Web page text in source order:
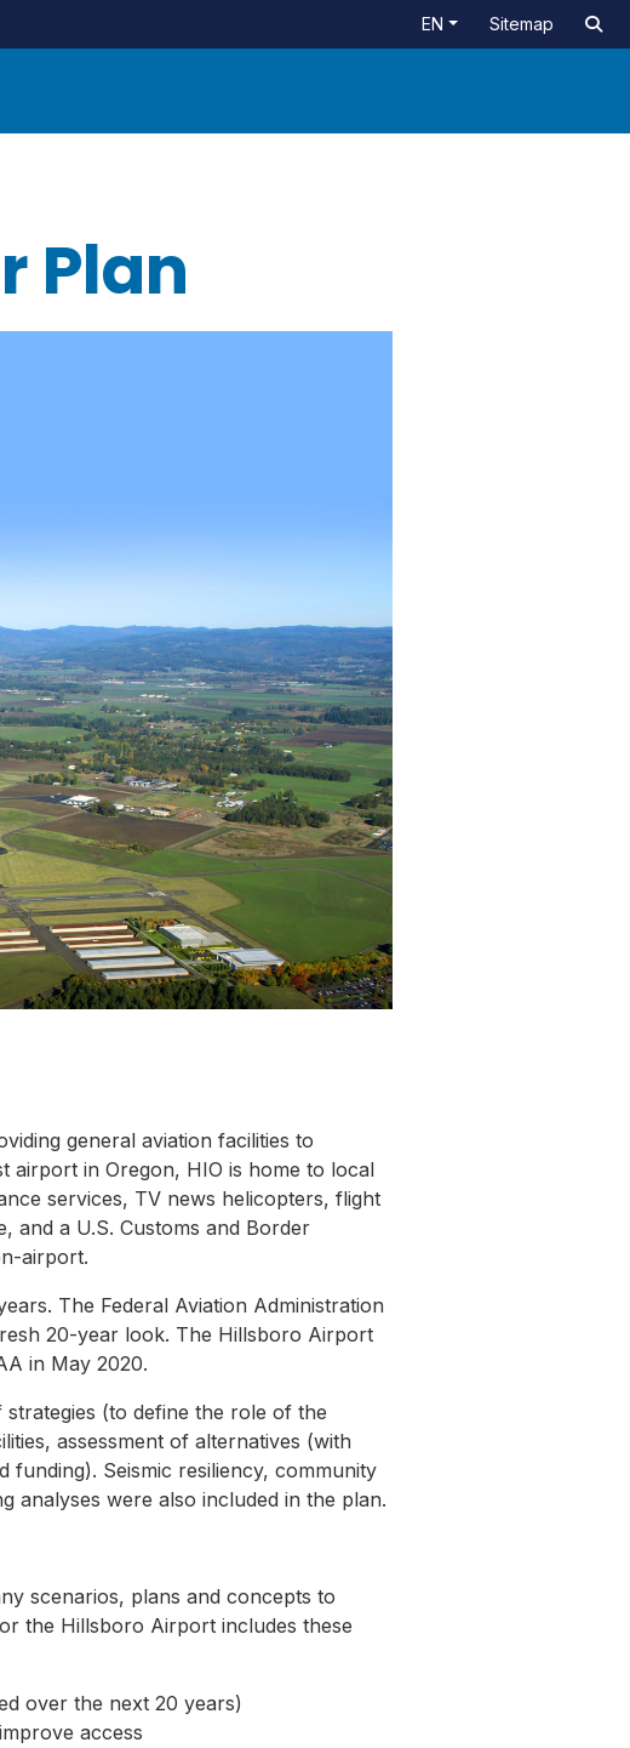
EN Sitemap
Plan
general aviation facilities to
airport in Oregon, HIO is home to local
services, TV news helicopters, flight
and a U.S. Customs and Border
airport.
The Federal Aviation Administration
20-year look. The Hillsboro Airport
in May 2020.
(to define the role of the
assessment of alternatives (with
Seismic resiliency, community
analyses were also included in the plan.
scenarios, plans and concepts to
the Hillsboro Airport includes these
over the next 20 years)
access